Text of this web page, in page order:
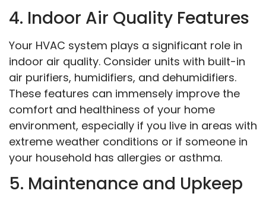
4. Indoor Air Quality Features
Your HVAC system plays a significant role in
indoor air quality. Consider units with built-in
air purifiers, humidifiers, and dehumidifiers.
These features can immensely improve the
comfort and healthiness of your home
environment, especially if you live in areas with
extreme weather conditions or if someone in
your household has allergies or asthma.
5. Maintenance and Upkeep